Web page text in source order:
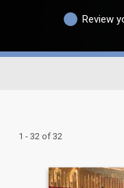
Review
1 - 32 of 32